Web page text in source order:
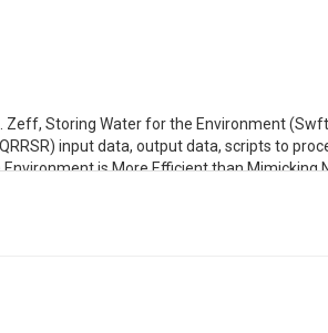
Storing Water for the Environment
input data, output data, scripts to
is More Efficient than Mimicking
set.
by US ACE Hydrologic Engineering Center,
software/legacy/wqrrs/